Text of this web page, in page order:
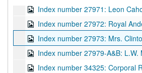
Index number 27971: Leon Cahoon -
Index number 27972: Royal Anderson -
Index number 27973: Mrs. Clinton
Index number 27979-A&B: L.W. McClug
Index number 34325: Corporal